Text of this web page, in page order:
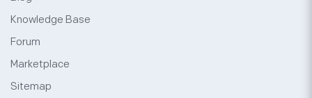
Knowledge Base
Forum
Marketplace
Sitemap